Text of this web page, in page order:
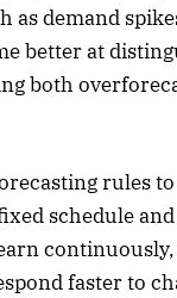
as demand
better at
both
rules
schedule
faster to